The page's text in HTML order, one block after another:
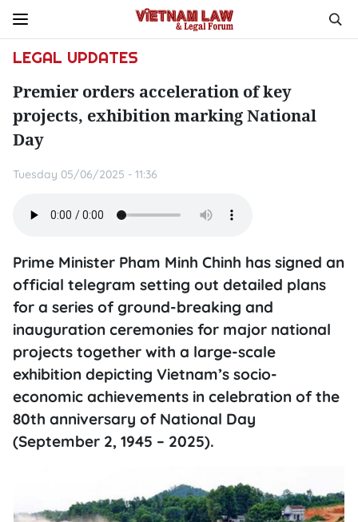
LEGAL UPDATES
Premier orders acceleration of key
projects, exhibition marking National
Day
Tuesday 05/06/2025 - 11:36
Prime Minister Pham Minh Chinh has signed an
official telegram setting out detailed plans
for a series of ground-breaking and
inauguration ceremonies for major national
projects together with a large-scale
exhibition depicting Vietnam’s socio-
economic achievements in celebration of the
80th anniversary of National Day
(September 2, 1945 – 2025).